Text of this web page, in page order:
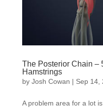
The Posterior Chain –
Hamstrings
by Josh Cowan | Sep 14,
A problem area for a lot